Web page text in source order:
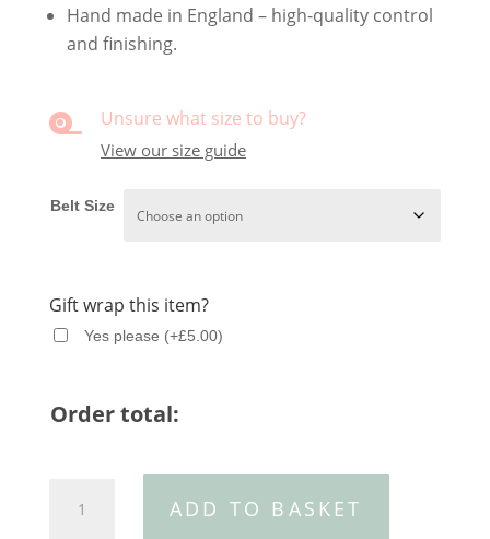
Hand made in England – high-quality control
and finishing.
 Unsure what size to buy?
View our size guide
Belt Size
Gift wrap this item?
Yes please (+£5.00)
Order total:
ADD TO BASKET